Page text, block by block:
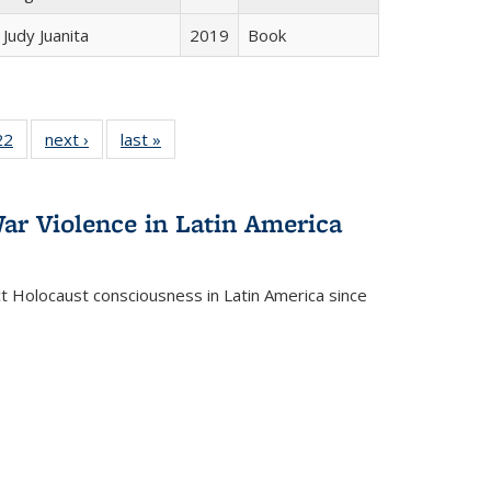
Judy Juanita 2019 Book
Full
table:
of 22 Full
listing table:
next ›
Full listing
table:
last »
Violence in Latin America
consciousness in Latin America since